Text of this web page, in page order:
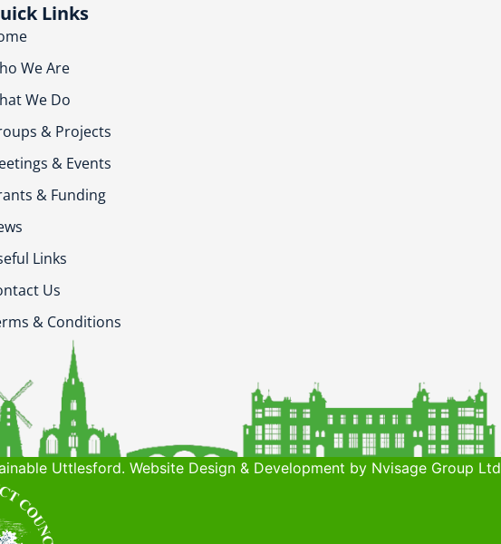
Links
We Are
We Do
& Projects
& Events
& Funding
Links
Us
& Conditions
Uttlesford. Website Design & Development by Nvisage Group Ltd